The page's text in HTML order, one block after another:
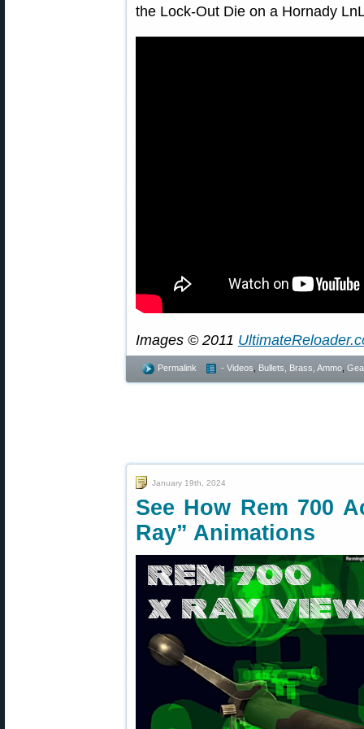
the Lock-Out Die on a Hornady
Images © 2011
Permalink - Videos Bullets, Brass, Ammo
January 19th, 2024
See How Rem 700
Ray” Animations